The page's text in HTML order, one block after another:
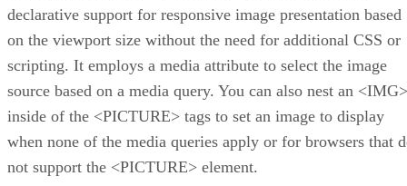
declarative support for responsive image presentation based
on the viewport size without the need for additional CSS or
scripting. It employs a media attribute to select the image
source based on a media query. You can also nest an <IMG>
inside of the <PICTURE> tags to set an image to display
when none of the media queries apply or for browsers that
not support the <PICTURE> element.